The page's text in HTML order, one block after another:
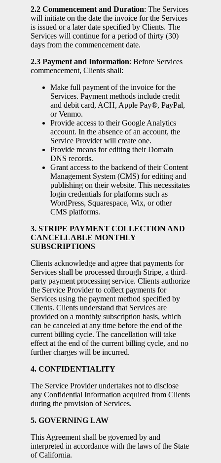
2.2 Commencement and Duration: The Services
will initiate on the date the invoice for the Services
is issued or a later date specified by Clients. The
Services will continue for a period of thirty (30)
days from the commencement date.
2.3 Payment and Information: Before Services
commencement, Clients shall:
Make full payment of the invoice for the
Services. Payment methods include credit
and debit card, ACH, Apple Pay®, PayPal,
or Venmo.
Provide access to their Google Analytics
account. In the absence of an account, the
Service Provider will create one.
Provide means for editing their Domain
DNS records.
Grant access to the backend of their Content
Management System (CMS) for editing and
publishing on their website. This necessitates
login credentials for platforms such as
WordPress, Squarespace, Wix, or other
CMS platforms.
3. STRIPE PAYMENT COLLECTION AND
CANCELLABLE MONTHLY
SUBSCRIPTIONS
Clients acknowledge and agree that payments for
Services shall be processed through Stripe, a third-
party payment processing service. Clients authorize
the Service Provider to collect payments for
Services using the payment method specified by
Clients. Clients understand that Services are
provided on a monthly subscription basis, which
can be canceled at any time before the end of the
current billing cycle. The cancellation will take
effect at the end of the current billing cycle, and no
further charges will be incurred.
4. CONFIDENTIALITY
The Service Provider undertakes not to disclose
any Confidential Information acquired from Clients
during the provision of Services.
5. GOVERNING LAW
This Agreement shall be governed by and
interpreted in accordance with the laws of the State
of California.